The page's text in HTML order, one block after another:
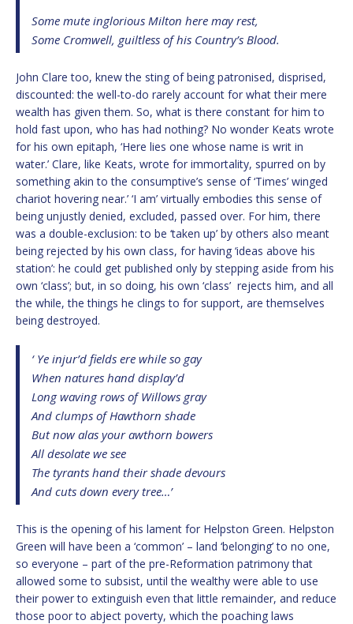
Some mute inglorious Milton here may rest,
Some Cromwell, guiltless of his Country’s Blood.
John Clare too, knew the sting of being patronised, disprised,
discounted: the well-to-do rarely account for what their mere
wealth has given them. So, what is there constant for him to
hold fast upon, who has had nothing? No wonder Keats wrote
for his own epitaph, ‘Here lies one whose name is writ in
water.’ Clare, like Keats, wrote for immortality, spurred on by
something akin to the consumptive’s sense of ‘Times’ winged
chariot hovering near.’ ‘I am’ virtually embodies this sense of
being unjustly denied, excluded, passed over. For him, there
was a double-exclusion: to be ‘taken up’ by others also meant
being rejected by his own class, for having ‘ideas above his
station’: he could get published only by stepping aside from his
own ‘class’; but, in so doing, his own ‘class’ rejects him, and all
the while, the things he clings to for support, are themselves
being destroyed.
‘ Ye injur’d fields ere while so gay
When natures hand display’d
Long waving rows of Willows gray
And clumps of Hawthorn shade
But now alas your awthorn bowers
All desolate we see
The tyrants hand their shade devours
And cuts down every tree…’
This is the opening of his lament for Helpston Green. Helpston
Green will have been a ‘common’ – land ‘belonging’ to no one,
so everyone – part of the pre-Reformation patrimony that
allowed some to subsist, until the wealthy were able to use
their power to extinguish even that little remainder, and reduce
those poor to abject poverty, which the poaching laws